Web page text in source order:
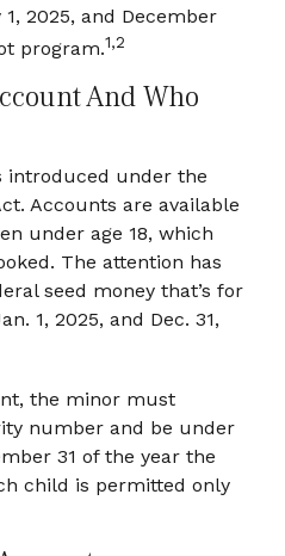
2025, and December
program.1,2
And Who
introduced under the
Accounts are available
under age 18, which
The attention has
seed money that’s for
1, 2025, and Dec. 31,
the minor must
number and be under
31 of the year the
child is permitted only